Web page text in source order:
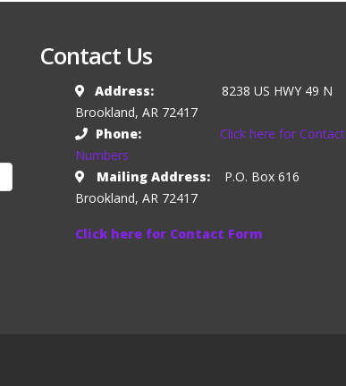
Contact Us
Address:
8238 US HWY 49 N
Brookland, AR 72417
Phone:
Click here for Contact
Numbers
Mailing Address:
P.O. Box 616
Brookland, AR 72417
Click here for Contact Form